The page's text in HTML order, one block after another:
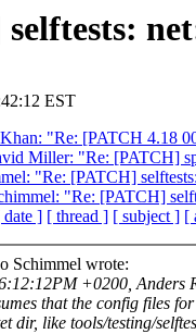
EST
"Re: [PATCH 4.18
Miller: "Re: [PATCH]
"Re: [PATCH]
"Re: [PATCH]
date ] [ thread ] [ subject ] [
Schimmel wrote:
+0200, Anders
that the config files for
dir, like tools/testing/